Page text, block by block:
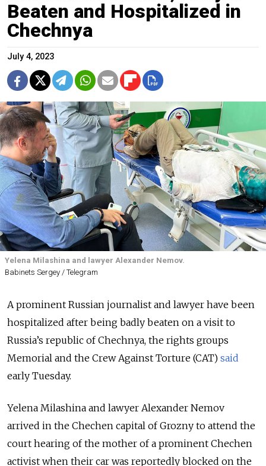
Beaten and Hospitalized in
Chechnya
July 4, 2023
Yelena Milashina and lawyer Alexander Nemov.
Babinets Sergey / Telegram
A prominent Russian journalist and lawyer have been
hospitalized after being badly beaten on a visit to
Russia’s republic of Chechnya, the rights groups
Memorial and the Crew Against Torture (CAT) said
early Tuesday.
Yelena Milashina and lawyer Alexander Nemov
arrived in the Chechen capital of Grozny to attend the
court hearing of the mother of a prominent Chechen
activist when their car was reportedly blocked on the